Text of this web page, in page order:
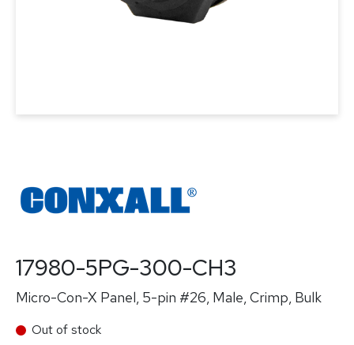
17980-5PG-300-CH3
Micro-Con-X Panel, 5-pin #26, Male, Crimp, Bulk
Out of stock